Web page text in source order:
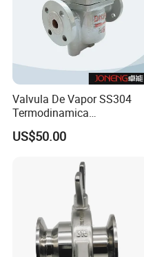
Valvula De Vapor SS304
Termodinamica
Spirax&Sarco Armstrong Tlv
US$50.00